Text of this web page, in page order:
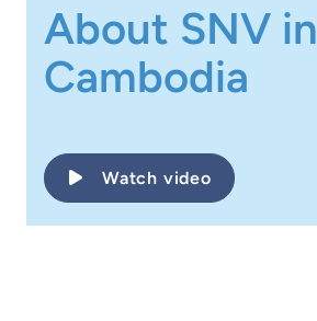
About SNV in
Cambodia
Watch video